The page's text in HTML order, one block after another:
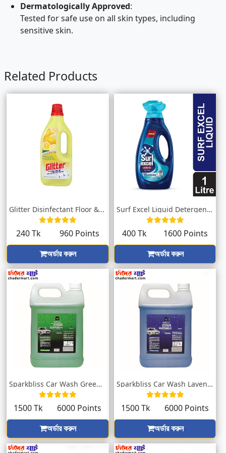
Dermatologically Approved:
Tested for safe use on all skin types, including
sensitive skin.
Related Products
Glitter Disinfectant Floor & Surface...
240 Tk
960 Points
অর্ডার করুন
Surf Excel Liquid Detergent Top Load 1L
400 Tk
1600 Points
অর্ডার করুন
Sparkbliss Car Wash Green With Sweet Fra...
1500 Tk
6000 Points
অর্ডার করুন
Sparkbliss Car Wash Lavender Fragrance |...
1500 Tk
6000 Points
অর্ডার করুন